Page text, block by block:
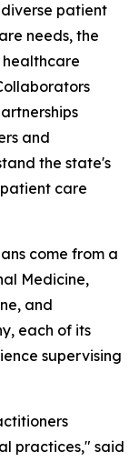
patient
needs, the
and
the state's
care
come from a
Medicine,
and
each of its
supervising
practices," said